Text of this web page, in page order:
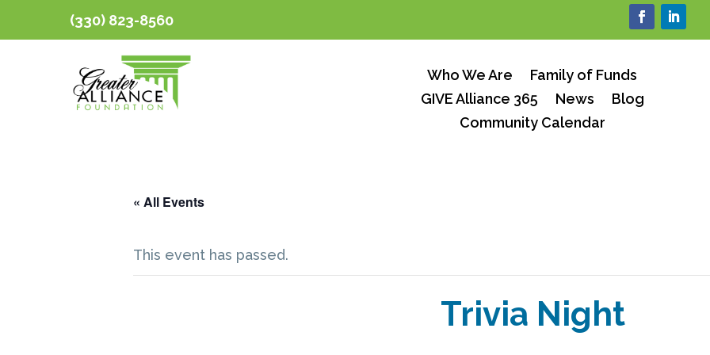
(330) 823-8560
Who We Are
Family of Funds
GIVE Alliance 365
News
Blog
Community Calendar
« All Events
This event has passed.
Trivia Night